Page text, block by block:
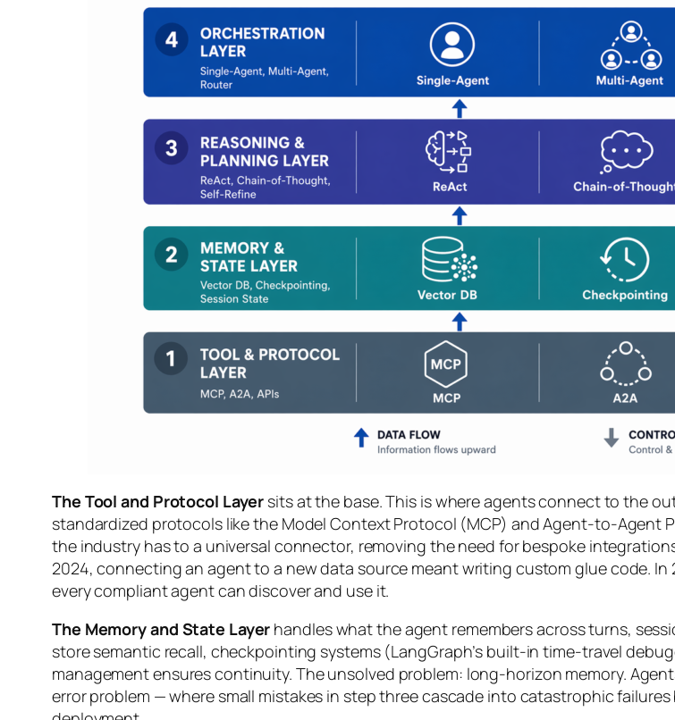
The Tool and Protocol Layer sits at the base. This is where agents connect to the
standardized protocols like the Model Context Protocol (MCP) and Agent-to-Agent
the industry has to a universal connector, removing the need for bespoke
2024, connecting an agent to a new data source meant writing custom glue code.
every compliant agent can discover and use it.
The Memory and State Layer handles what the agent remembers across turns,
store semantic recall, checkpointing systems (LangGraph’s built-in time-travel
management ensures continuity. The unsolved problem: long-horizon memory.
error problem — where small mistakes in step three cascade into catastrophic